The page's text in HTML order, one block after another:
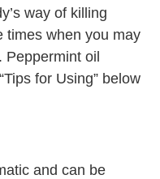
way of killing
times when you may
Peppermint oil
for Using” below
and can be